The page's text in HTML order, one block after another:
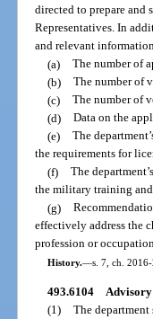
directed to prepare and
Representatives. In
and relevant
(a) The number of
(b) The number of
(c) The number of
(d) Data on the
(e) The
the requirements for
(f) The
the military training
(g)
effectively address the
profession or
History.—s. 7, ch. 2016-
493.6104
(1) The